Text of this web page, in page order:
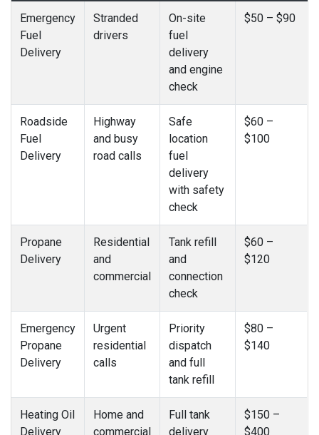
Emergency
Fuel
Delivery
Stranded
drivers
On-site
fuel
delivery
and engine
check
$50 – $90
Roadside
Fuel
Delivery
Highway
and busy
road calls
Safe
location
fuel
delivery
with safety
check
$60 –
$100
Propane
Delivery
Residential
and
commercial
Tank refill
and
connection
check
$60 –
$120
Emergency
Propane
Delivery
Urgent
residential
calls
Priority
dispatch
and full
tank refill
$80 –
$140
Heating Oil
Delivery
Home and
commercial
Full tank
delivery
$150 –
$400